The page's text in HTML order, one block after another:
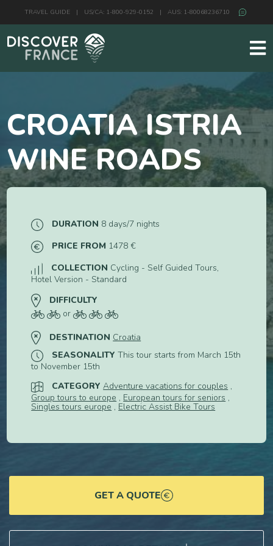
TRAVEL GUIDE | US/CA: 1-800-929-0152 | AUS: 1-80068236710
CROATIA ISTRIA
WINE ROADS
DURATION 8 days/7 nights
PRICE FROM 1478 €
COLLECTION Cycling - Self Guided Tours,
Hotel Version - Standard
DIFFICULTY
or
DESTINATION Croatia
SEASONALITY This tour starts from March 15th
to November 15th
CATEGORY Adventure vacations for couples ,
Group tours to europe , European tours for seniors ,
Singles tours europe , Electric Assist Bike Tours
GET A QUOTE